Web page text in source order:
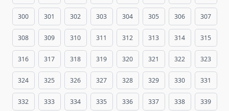
300 301 302 303 304 305 306 307
308 309 310 311 312 313 314 315
316 317 318 319 320 321 322 323
324 325 326 327 328 329 330 331
332 333 334 335 336 337 338 339